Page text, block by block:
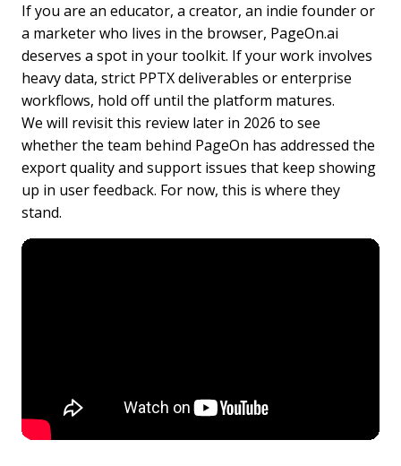
If you are an educator, a creator, an indie founder or
a marketer who lives in the browser, PageOn.ai
deserves a spot in your toolkit. If your work involves
heavy data, strict PPTX deliverables or enterprise
workflows, hold off until the platform matures.
We will revisit this review later in 2026 to see
whether the team behind PageOn has addressed the
export quality and support issues that keep showing
up in user feedback. For now, this is where they
stand.